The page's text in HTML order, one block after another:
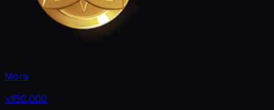
Mora
x150,000